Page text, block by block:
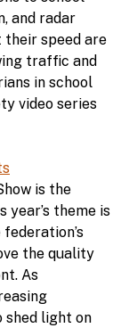
and radar
speed are
traffic and
in school
video series
is the
year’s theme is
the quality
As
shed light on